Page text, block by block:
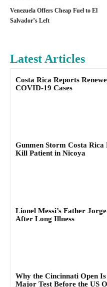
Venezuela Offers Cheap Fuel to El
Salvador’s Left
Latest Articles
Costa Rica Reports
COVID-19 Cases
Gunmen Storm Costa Rica
Kill Patient in Nicoya
Lionel Messi’s Father
After Long Illness
Why the Cincinnati Open
Major Test Before the US